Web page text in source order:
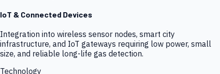
IoT & Connected Devices
Integration into wireless sensor nodes, smart city
infrastructure, and IoT gateways requiring low power, small
size, and reliable long-life gas detection.
Technology